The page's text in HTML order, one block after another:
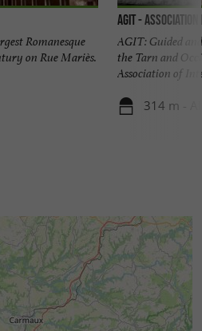
Romanesque
on Rue Mariès.
AGIT -
AGIT: Guided
the Tarn and
Association of
314 m -